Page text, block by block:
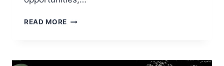
READ MORE NEW
LINKS